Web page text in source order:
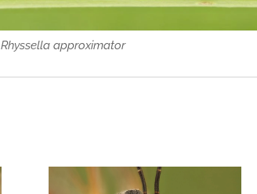
Rhyssella approximator